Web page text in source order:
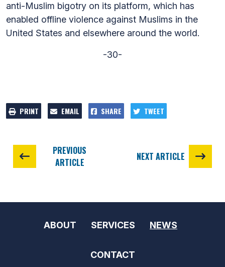
anti-Muslim bigotry on its platform, which has
enabled offline violence against Muslims in the
United States and elsewhere around the world.
-30-
PRINT EMAIL SHARE TWEET
PREVIOUS
ARTICLE
NEXT ARTICLE
ABOUT SERVICES NEWS
CONTACT